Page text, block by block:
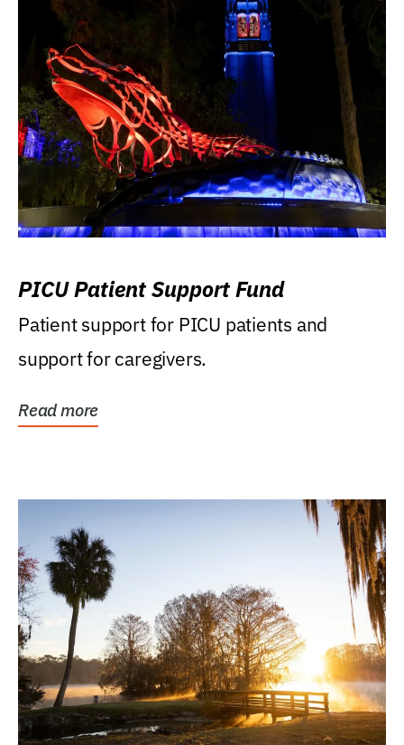
PICU Patient Support Fund
Patient support for PICU patients and
support for caregivers.
Read more